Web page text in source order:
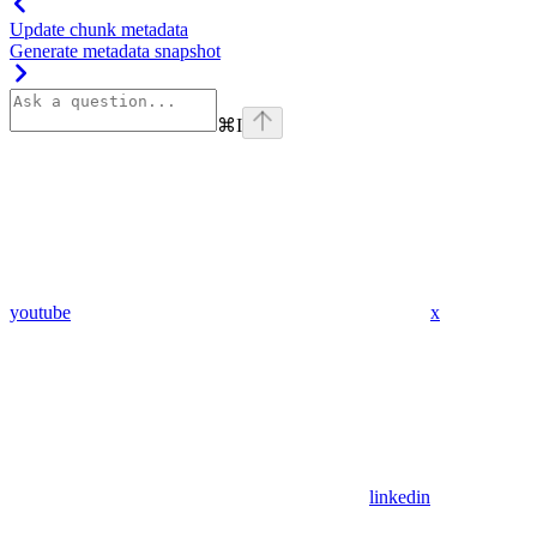
Update chunk metadata
Generate metadata snapshot
⌘I
youtube x
linkedin